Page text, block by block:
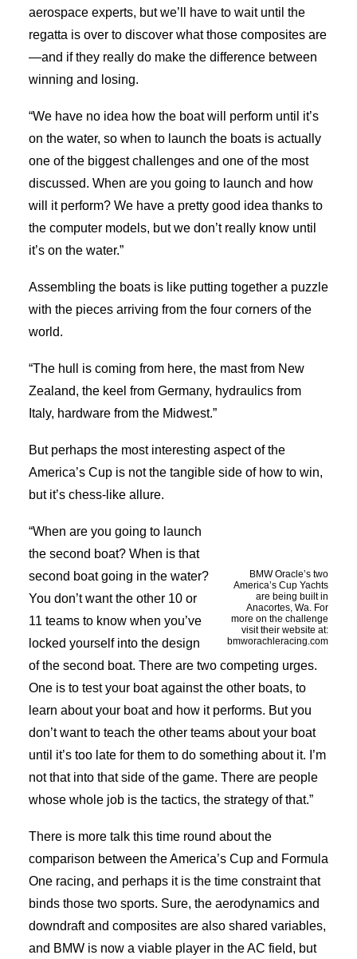
aerospace experts, but we’ll have to wait until the
regatta is over to discover what those composites are
—and if they really do make the difference between
winning and losing.
“We have no idea how the boat will perform until it’s
on the water, so when to launch the boats is actually
one of the biggest challenges and one of the most
discussed. When are you going to launch and how
will it perform? We have a pretty good idea thanks to
the computer models, but we don’t really know until
it’s on the water.”
Assembling the boats is like putting together a puzzle
with the pieces arriving from the four corners of the
world.
“The hull is coming from here, the mast from New
Zealand, the keel from Germany, hydraulics from
Italy, hardware from the Midwest.”
But perhaps the most interesting aspect of the
America’s Cup is not the tangible side of how to win,
but it’s chess-like allure.
BMW Oracle’s two
America’s Cup Yachts
are being built in
Anacortes, Wa. For
more on the challenge
visit their website at:
bmworachleracing.com
“When are you going to launch
the second boat? When is that
second boat going in the water?
You don’t want the other 10 or
11 teams to know when you’ve
locked yourself into the design
of the second boat. There are two competing urges.
One is to test your boat against the other boats, to
learn about your boat and how it performs. But you
don’t want to teach the other teams about your boat
until it’s too late for them to do something about it. I’m
not that into that side of the game. There are people
whose whole job is the tactics, the strategy of that.”
There is more talk this time round about the
comparison between the America’s Cup and Formula
One racing, and perhaps it is the time constraint that
binds those two sports. Sure, the aerodynamics and
downdraft and composites are also shared variables,
and BMW is now a viable player in the AC field, but